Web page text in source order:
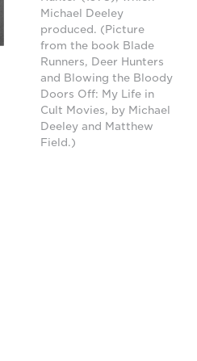
Michael Deeley
produced. (Picture
from the book Blade
Runners, Deer Hunters
and Blowing the Bloody
Doors Off: My Life in
Cult Movies, by Michael
Deeley and Matthew
Field.)